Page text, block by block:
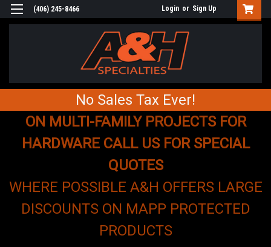
(406) 245-8466 Login or Sign Up
No Sales Tax Ever!
ON MULTI-FAMILY PROJECTS FOR
HARDWARE CALL US FOR SPECIAL
QUOTES
WHERE POSSIBLE A&H OFFERS LARGE
DISCOUNTS ON MAPP PROTECTED
PRODUCTS